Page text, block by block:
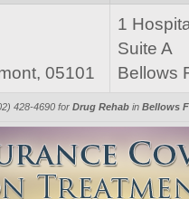
428-4690 for Drug Rehab in Bellows
05101
1
Suite A
Bellows